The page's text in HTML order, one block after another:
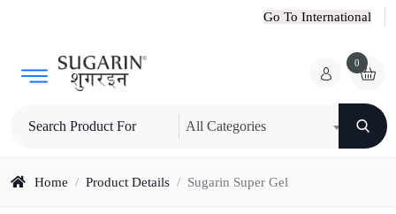
Go To International
0
All Categories
Home / Product Details / Sugarin Super Gel